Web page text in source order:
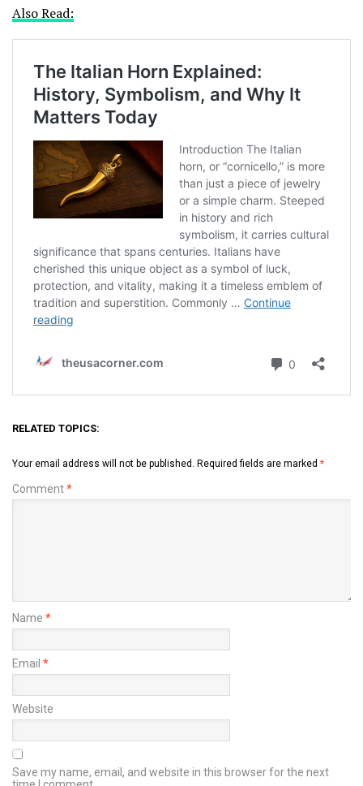
Also Read:
RELATED TOPICS:
Your email address will not be published. Required fields are marked *
Comment*
Name *
Email *
Website
Save my name, email, and website in this browser for the next